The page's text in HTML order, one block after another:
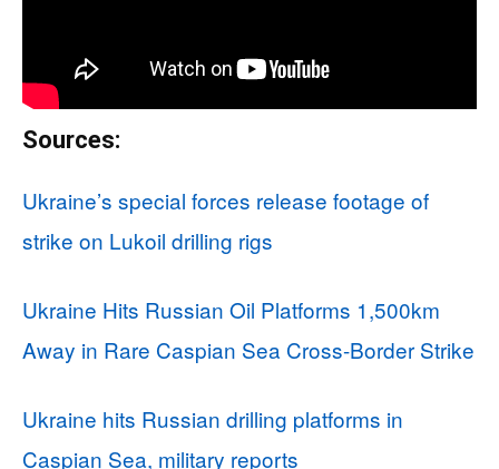
Sources:
Ukraine’s special forces release footage of
strike on Lukoil drilling rigs
Ukraine Hits Russian Oil Platforms 1,500km
Away in Rare Caspian Sea Cross-Border Strike
Ukraine hits Russian drilling platforms in
Caspian Sea, military reports